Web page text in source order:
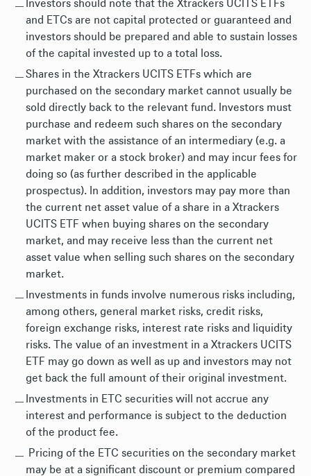
Investors should note that the Xtrackers UCITS ETFs
and ETCs are not capital protected or guaranteed and
investors should be prepared and able to sustain losses
of the capital invested up to a total loss.
Shares in the Xtrackers UCITS ETFs which are
purchased on the secondary market cannot usually be
sold directly back to the relevant fund. Investors must
purchase and redeem such shares on the secondary
market with the assistance of an intermediary (e.g. a
market maker or a stock broker) and may incur fees for
doing so (as further described in the applicable
prospectus). In addition, investors may pay more than
the current net asset value of a share in a Xtrackers
UCITS ETF when buying shares on the secondary
market, and may receive less than the current net
asset value when selling such shares on the secondary
market.
Investments in funds involve numerous risks including,
among others, general market risks, credit risks,
foreign exchange risks, interest rate risks and liquidity
risks. The value of an investment in a Xtrackers UCITS
ETF may go down as well as up and investors may not
get back the full amount of their original investment.
Investments in ETC securities will not accrue any
interest and performance is subject to the deduction
of the product fee.
Pricing of the ETC securities on the secondary market
may be at a significant discount or premium compared